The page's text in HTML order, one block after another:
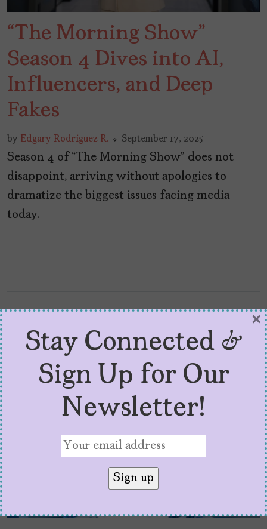
“The Morning Show”
Season 4 Dives into AI,
Influencers, and Deep
Fakes
by Edgary Rodríguez R. September 17, 2025
Season 4 of “The Morning Show” does not
disappoint, arriving without apologies to
dramatize the biggest issues facing media
today.
Stay Connected &
Sign Up for Our
Newsletter!
×